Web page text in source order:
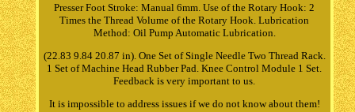
Presser Foot Stroke: Manual 6mm. Use of the Rotary Hook: 2
Times the Thread Volume of the Rotary Hook. Lubrication
Method: Oil Pump Automatic Lubrication.
(22.83 9.84 20.87 in). One Set of Single Needle Two Thread Rack.
1 Set of Machine Head Rubber Pad. Knee Control Module 1 Set.
Feedback is very important to us.
It is impossible to address issues if we do not know about them!